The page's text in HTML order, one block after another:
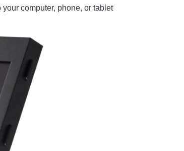
computer, phone, or tablet